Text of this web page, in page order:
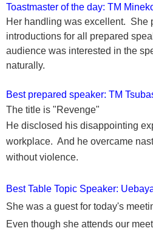
Toastmaster of the day: TM
Her handling was excellent. She
introductions for all prepared
audience was interested in the
naturally.
Best prepared speaker: TM
The title is "Revenge"
He disclosed his disappointing
workplace. And he overcame
without violence.
Best Table Topic Speaker:
She was a guest for today's
Even though she attends our